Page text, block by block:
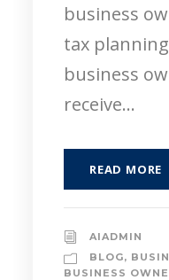
specialized
new
incredibly...
AIADMIN
GENERATION